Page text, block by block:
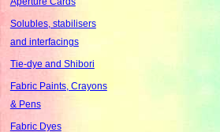
Solubles, stabilisers
and interfacings
Tie-dye and Shibori
Fabric Paints, Crayons
& Pens
Fabric Dyes